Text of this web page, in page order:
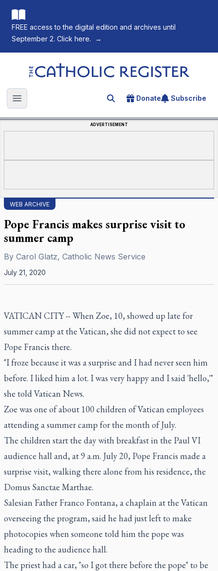
FREE access to the digital edition and archives until
September 2. Click here.
→
The Catholic Register
Open main menu Search for an article
Donate Subscribe
ADVERTISEMENT
WEB ARCHIVE
Pope Francis makes surprise visit to
summer camp
By Carol Glatz, Catholic News Service
July 21, 2020
VATICAN CITY -- When Zoe, 10, showed up late for
summer camp at the Vatican, she did not expect to see
Pope Francis there.
"I froze because it was a surprise and I had never seen him
before. I liked him a lot. I was very happy and I said 'hello,'"
she told Vatican News.
Zoe was one of about 100 children of Vatican employees
attending a summer camp for the month of July.
The children start the day with breakfast in the Paul VI
audience hall and, at 9 a.m. July 20, Pope Francis made a
surprise visit, walking there alone from his residence, the
Domus Sanctae Marthae.
Salesian Father Franco Fontana, a chaplain at the Vatican
overseeing the program, said he had just left to make
photocopies when someone told him the pope was
heading to the audience hall.
The priest had a car, "so I got there before the pope" to be